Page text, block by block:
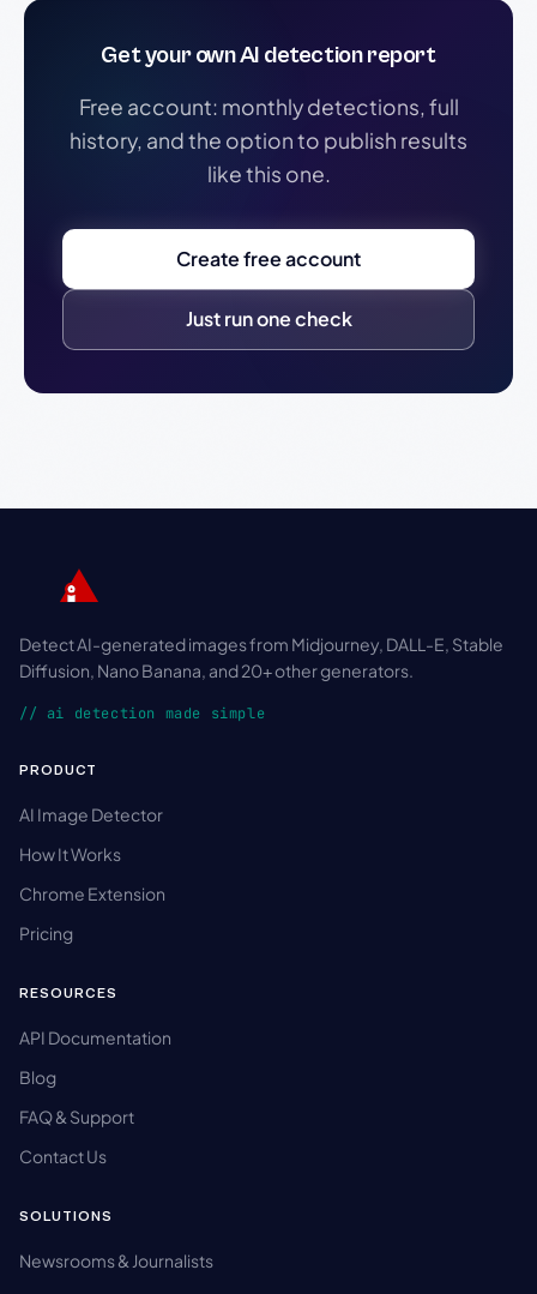
Get your own AI detection report
Free account: monthly detections, full
history, and the option to publish results
like this one.
Create free account
Just run one check
Detect AI-generated images from Midjourney, DALL-E, Stable
Diffusion, Nano Banana, and 20+ other generators.
// ai detection made simple
PRODUCT
AI Image Detector
How It Works
Chrome Extension
Pricing
RESOURCES
API Documentation
Blog
FAQ & Support
Contact Us
SOLUTIONS
Newsrooms & Journalists